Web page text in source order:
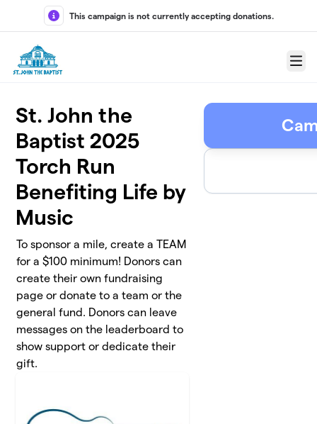
Skip to main content
This campaign is not currently accepting donations.
Menu
St. John the
Baptist 2025
Torch Run
Benefiting Life by
Music
To sponsor a mile, create a TEAM
for a $100 minimum! Donors can
create their own fundraising
page or donate to a team or the
general fund. Donors can leave
messages on the leaderboard to
show support or dedicate their
gift.